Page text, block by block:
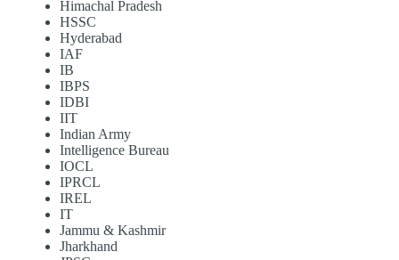
Himachal Pradesh
HSSC
Hyderabad
IAF
IB
IBPS
IDBI
IIT
Indian Army
Intelligence Bureau
IOCL
IPRCL
IREL
IT
Jammu & Kashmir
Jharkhand